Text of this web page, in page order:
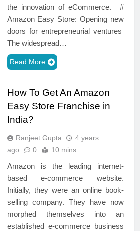
the innovation of eCommerce. #
Amazon Easy Store: Opening new
doors for entrepreneurial ventures
The widespread…
Read More
How To Get An Amazon
Easy Store Franchise in
India?
Ranjeet Gupta
4 years
ago
0 10 mins
Amazon is the leading internet-
based e-commerce website.
Initially, they were an online book-
selling company. They have now
morphed themselves into an
established e-commerce business